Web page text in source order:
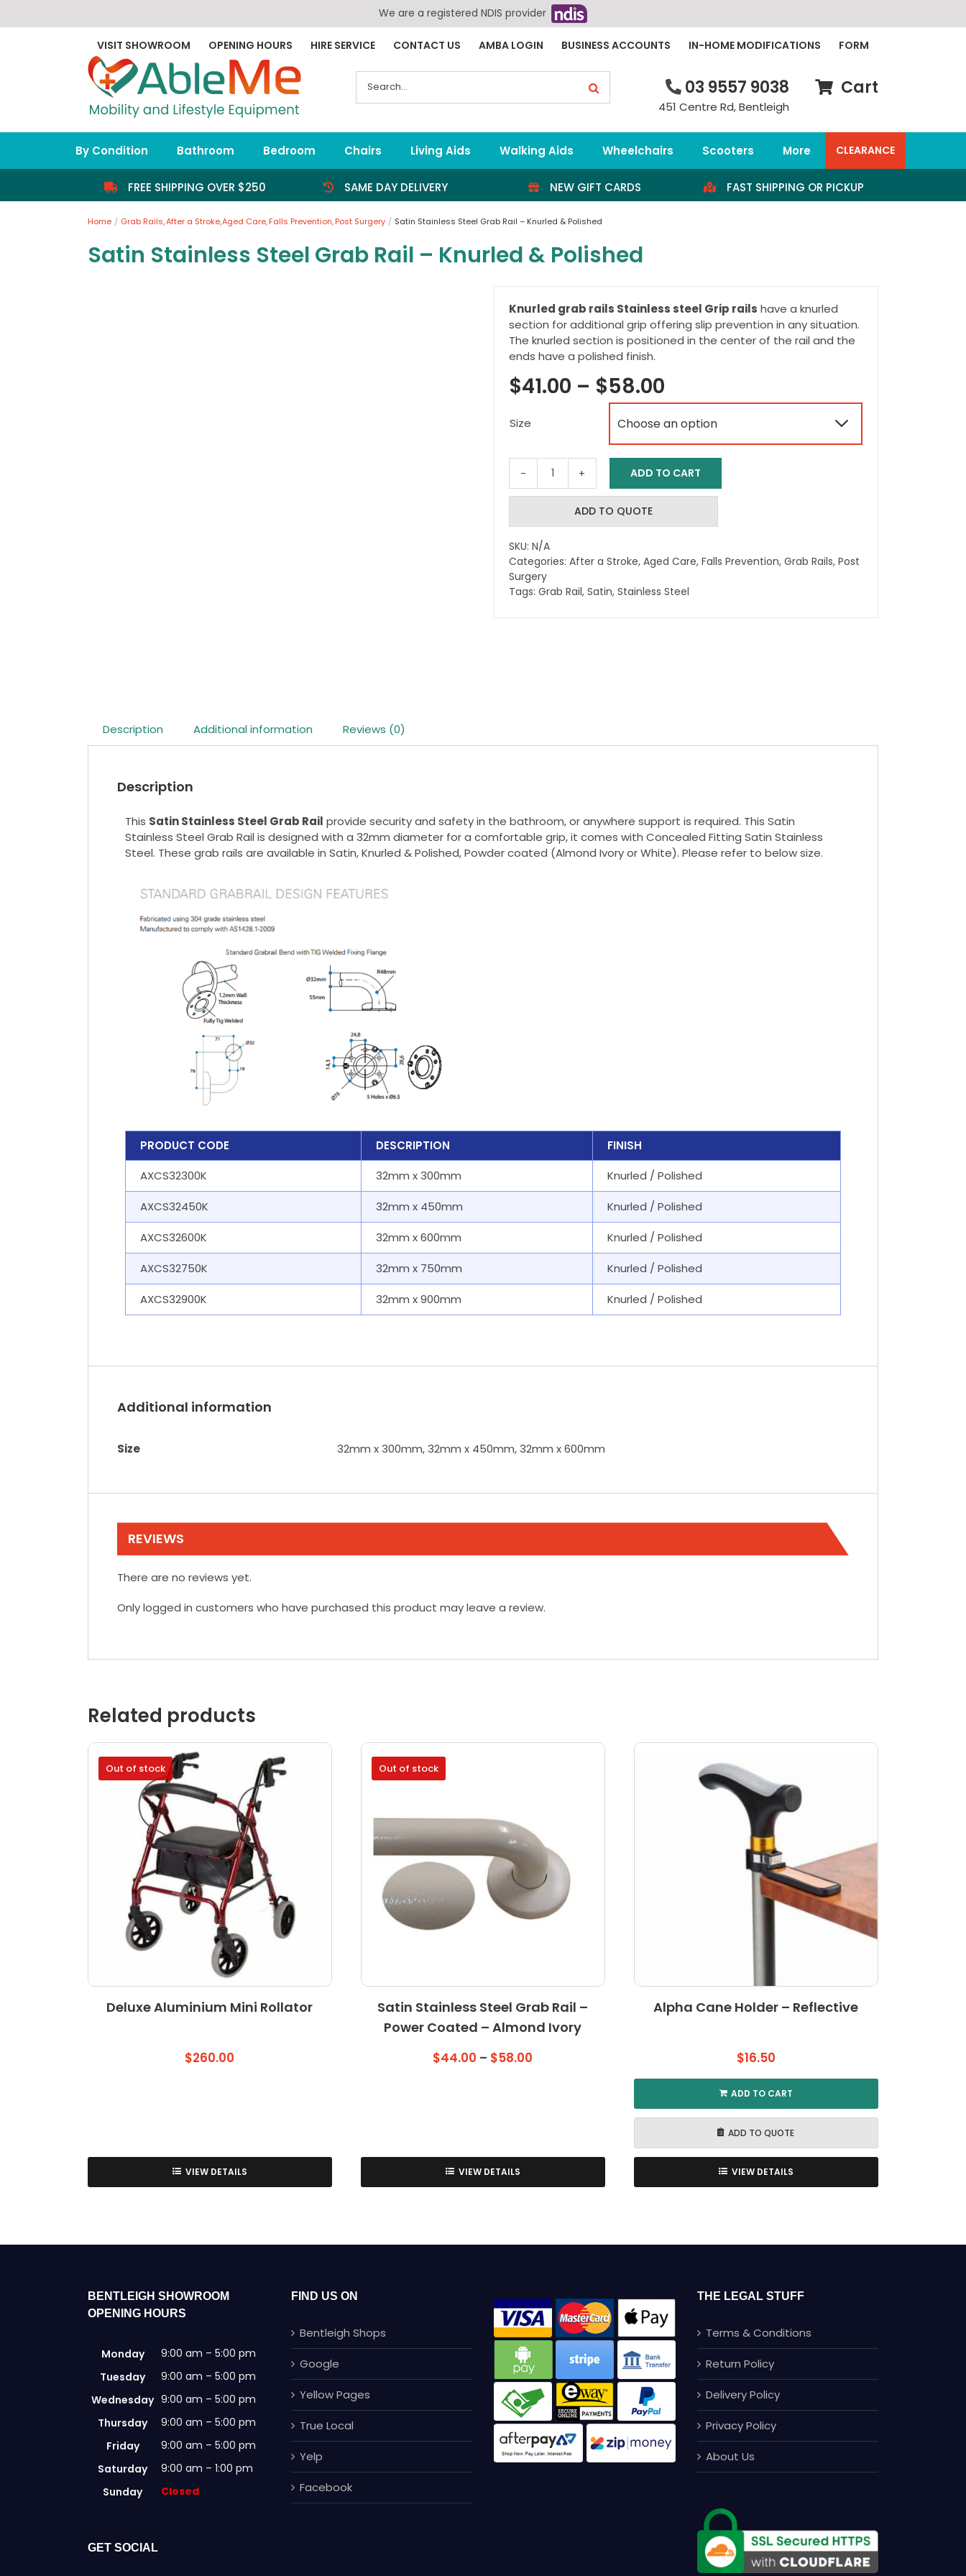
We are a registered NDIS provider
VISIT SHOWROOM OPENING HOURS HIRE SERVICE CONTACT US AMBA LOGIN BUSINESS ACCOUNTS IN-HOME MODIFICATIONS FORM
for:
03 9557 9038
451 Centre Rd, Bentleigh
Cart
By Condition Bathroom Bedroom Chairs Living Aids Walking Aids Wheelchairs Scooters More CLEARANCE
FREE SHIPPING OVER $250 SAME DAY DELIVERY NEW GIFT CARDS FAST SHIPPING OR PICKUP
Home Grab Rails After a Stroke Aged Care Falls Prevention Post Surgery Satin Stainless Steel Grab Rail – Knurled & Polished
Satin Stainless Steel Grab Rail – Knurled & Polished
Knurled grab rails Stainless steel Grip rails have a knurled
section for additional grip offering slip prevention in any situation.
The knurled section is positioned in the center of the rail and the
ends have a polished finish.
$41.00 – $58.00
range:
$41.00
through
Size 
Satin
Stainless
Steel
Grab
-
&
ADD TO CART
ADD TO QUOTE
SKU: N/A
Categories: After a Stroke, Aged Care, Falls Prevention, Grab Rails, Post
Surgery
Tags: Grab Rail, Satin, Stainless Steel
Description Additional information Reviews (0)
Description
This Satin Stainless Steel Grab Rail provide security and safety in the bathroom, or anywhere support is required. This Satin
Stainless Steel Grab Rail is designed with a 32mm diameter for a comfortable grip, it comes with Concealed Fitting Satin Stainless
Steel. These grab rails are available in Satin, Knurled & Polished, Powder coated (Almond Ivory or White). Please refer to below size.
PRODUCT CODE DESCRIPTION
FINISH
AXCS32300K
32mm x 300mm Knurled / Polished
AXCS32450K 32mm x 450mm Knurled / Polished
AXCS32600K 32mm x 600mm Knurled / Polished
AXCS32750K 32mm x 750mm Knurled / Polished
AXCS32900K 32mm x 900mm Knurled / Polished
Additional information
Size 32mm x 300mm, 32mm x 450mm, 32mm x 600mm
REVIEWS
There are no reviews yet.
Only logged in customers who have purchased this product may leave a review.
Related products
Out of stock
Deluxe Aluminium Mini Rollator
$260.00
VIEW DETAILS
Out of stock
Satin Stainless Steel Grab Rail –
Power Coated – Almond Ivory
$44.00 – $58.00
VIEW DETAILS
Alpha Cane Holder – Reflective
$16.50
ADD TO CART
ADD TO QUOTE
VIEW DETAILS
BENTLEIGH SHOWROOM
OPENING HOURS
Monday
9:00 am – 5:00 pm
Tuesday
9:00 am – 5:00 pm
Wednesday 9:00 am – 5:00 pm
Thursday
9:00 am – 5:00 pm
Friday
9:00 am – 5:00 pm
Saturday
9:00 am – 1:00 pm
Sunday
Closed
GET SOCIAL
FIND US ON
Bentleigh Shops
Google
Yellow Pages
True Local
Yelp
Facebook
THE LEGAL STUFF
Terms & Conditions
Return Policy
Delivery Policy
Privacy Policy
About Us